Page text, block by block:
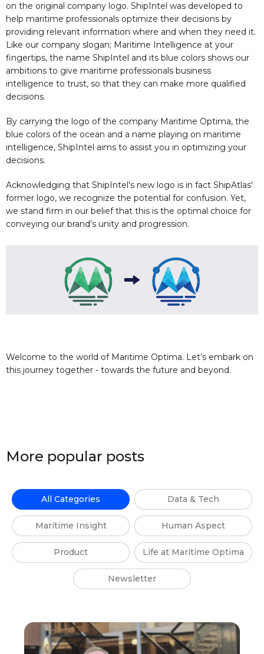
on the original company logo. ShipIntel was developed to
help maritime professionals optimize their decisions by
providing relevant information where and when they need it.
Like our company slogan; Maritime Intelligence at your
fingertips, the name ShipIntel and its blue colors shows our
ambitions to give maritime professionals business
intelligence to trust, so that they can make more qualified
decisions.
By carrying the logo of the company Maritime Optima, the
blue colors of the ocean and a name playing on maritime
intelligence, ShipIntel aims to assist you in optimizing your
decisions.
Acknowledging that ShipIntel's new logo is in fact ShipAtlas'
former logo, we recognize the potential for confusion. Yet,
we stand firm in our belief that this is the optimal choice for
conveying our brand's unity and progression.
Welcome to the world of Maritime Optima. Let’s embark on
this journey together - towards the future and beyond.
More popular posts
All Categories Data & Tech
Maritime Insight Human Aspect
Product Life at Maritime Optima
Newsletter